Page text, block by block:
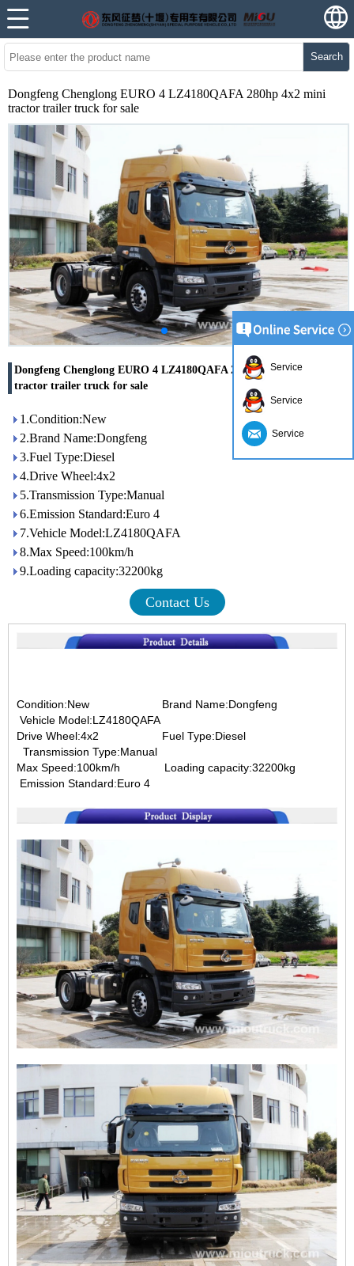
Search
Dongfeng Chenglong EURO 4 LZ4180QAFA 280hp 4x2 mini
tractor trailer truck for sale
Dongfeng Chenglong EURO 4 LZ4180QAFA 280hp 4x2 mini
tractor trailer truck for sale
1.Condition:New
2.Brand Name:Dongfeng
3.Fuel Type:Diesel
4.Drive Wheel:4x2
5.Transmission Type:Manual
6.Emission Standard:Euro 4
7.Vehicle Model:LZ4180QAFA
8.Max Speed:100km/h
9.Loading capacity:32200kg
Contact Us
Condition:New Brand Name:Dongfeng
Vehicle Model:LZ4180QAFA
Drive Wheel:4x2 Fuel Type:Diesel
Transmission Type:Manual
Max Speed:100km/h Loading capacity:32200kg
Emission Standard:Euro 4
Service
Service
Service